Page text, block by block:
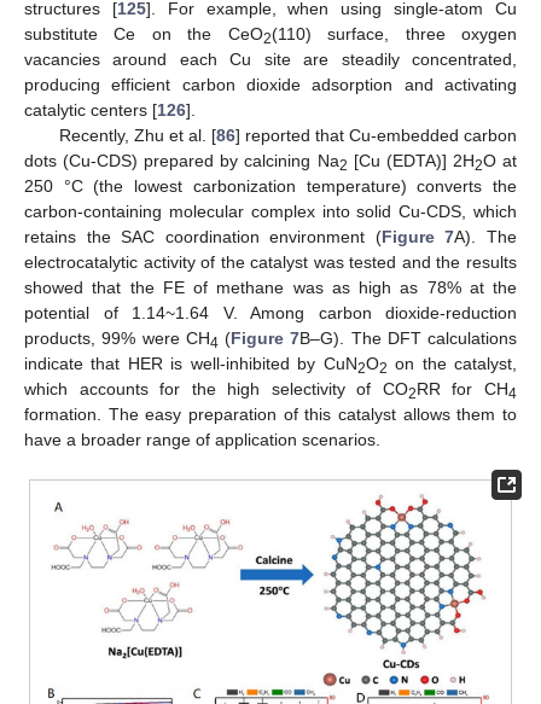
structures [125]. For example, when using single-atom Cu
substitute Ce on the CeO2(110) surface, three oxygen
vacancies around each Cu site are steadily concentrated,
producing efficient carbon dioxide adsorption and activating
catalytic centers [126].
Recently, Zhu et al. [86] reported that Cu-embedded carbon
dots (Cu-CDS) prepared by calcining Na2 [Cu (EDTA)] 2H2O at
250 °C (the lowest carbonization temperature) converts the
carbon-containing molecular complex into solid Cu-CDS, which
retains the SAC coordination environment (Figure 7A). The
electrocatalytic activity of the catalyst was tested and the results
showed that the FE of methane was as high as 78% at the
potential of 1.14~1.64 V. Among carbon dioxide-reduction
products, 99% were CH4 (Figure 7B–G). The DFT calculations
indicate that HER is well-inhibited by CuN2O2 on the catalyst,
which accounts for the high selectivity of CO2RR for CH4
formation. The easy preparation of this catalyst allows them to
have a broader range of application scenarios.